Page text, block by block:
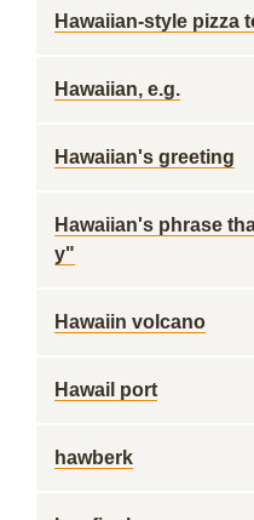
Hawaiian-style pizza
Hawaiian, e.g.
Hawaiian's greeting
Hawaiian's phrase
y"
Hawaiin volcano
Hawail port
hawberk